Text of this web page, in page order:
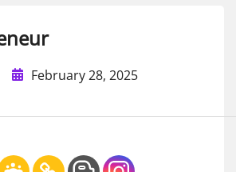
February 28, 2025